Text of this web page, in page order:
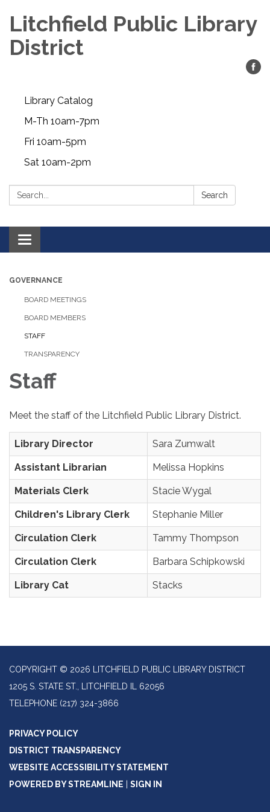
Litchfield Public Library
District
Library Catalog
M-Th 10am-7pm
Fri 10am-5pm
Sat 10am-2pm
Search: Search
Toggle
navigation
GOVERNANCE
BOARD MEETINGS
BOARD MEMBERS
STAFF
TRANSPARENCY
Staff
Meet the staff of the Litchfield Public Library District.
Library Director Sara Zumwalt
Assistant Librarian Melissa Hopkins
Materials Clerk Stacie Wygal
Children's Library Clerk Stephanie Miller
Circulation Clerk Tammy Thompson
Circulation Clerk Barbara Schipkowski
Library Cat Stacks
COPYRIGHT © 2026 LITCHFIELD PUBLIC LIBRARY DISTRICT
1205 S. STATE ST., LITCHFIELD IL 62056
TELEPHONE (217) 324-3866
PRIVACY POLICY
DISTRICT TRANSPARENCY
WEBSITE ACCESSIBILITY STATEMENT
POWERED BY STREAMLINE
SIGN IN